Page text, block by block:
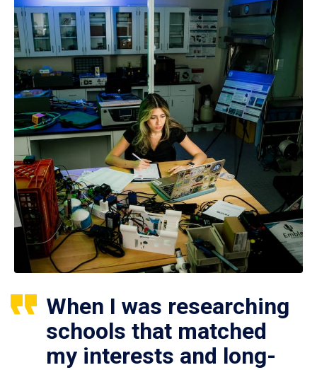
When I was researching
schools that matched
my interests and long-